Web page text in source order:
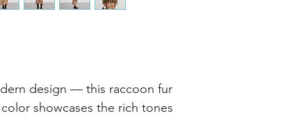
design — this raccoon fur
showcases the rich tones